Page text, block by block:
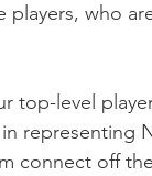
players, who
top-level
representing
connect off